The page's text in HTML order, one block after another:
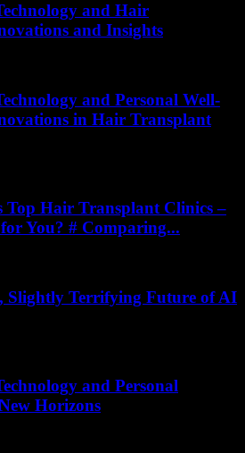
and Hair
and Insights
and Personal Well-
in Hair Transplant
Top Hair Transplant Clinics –
You? # Comparing...
Slightly Terrifying Future of AI
and Personal
Horizons